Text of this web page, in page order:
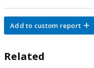
Add to custom report
Related